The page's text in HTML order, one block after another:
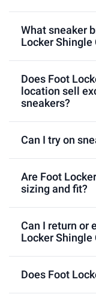
What sneaker
Locker Shingle
Does Foot
location sell
sneakers?
Can I try on
Are Foot
sizing and fit?
Can I return or
Locker Shingle
Does Foot